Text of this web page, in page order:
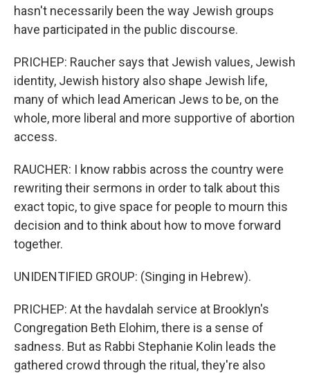
hasn't necessarily been the way Jewish groups
have participated in the public discourse.
PRICHEP: Raucher says that Jewish values, Jewish
identity, Jewish history also shape Jewish life,
many of which lead American Jews to be, on the
whole, more liberal and more supportive of abortion
access.
RAUCHER: I know rabbis across the country were
rewriting their sermons in order to talk about this
exact topic, to give space for people to mourn this
decision and to think about how to move forward
together.
UNIDENTIFIED GROUP: (Singing in Hebrew).
PRICHEP: At the havdalah service at Brooklyn's
Congregation Beth Elohim, there is a sense of
sadness. But as Rabbi Stephanie Kolin leads the
gathered crowd through the ritual, they're also